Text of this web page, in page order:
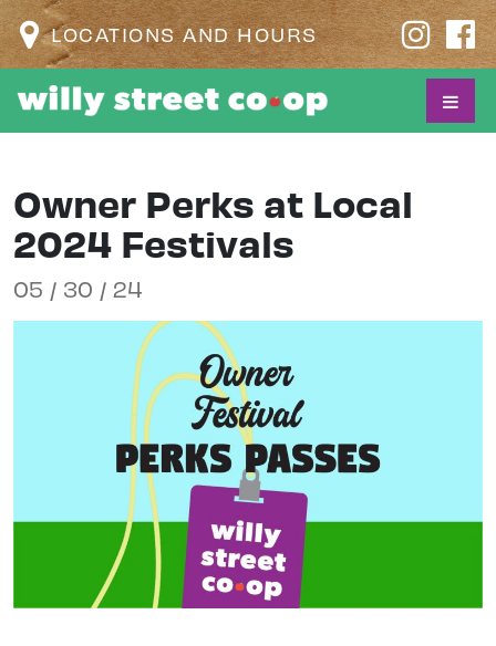
LOCATIONS AND HOURS
Owner Perks at Local
2024 Festivals
05 / 30 / 24